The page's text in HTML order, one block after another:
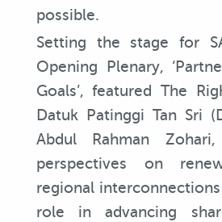
possible.
Setting the stage for
Opening Plenary,
Goals’, featured The
Datuk Patinggi Tan Sri
Abdul Rahman
perspectives on
regional interconnections
role in advancing